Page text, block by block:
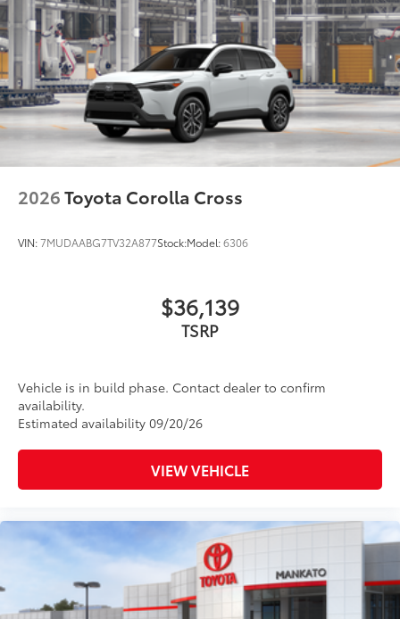
2026Toyota Corolla Cross
VIN:7MUDAABG7TV32A877Stock:Model:6306
$36,139
TSRP
Vehicle is in build phase. Contact dealer to confirm
availability.
Estimated availability 09/20/26
VIEW VEHICLE